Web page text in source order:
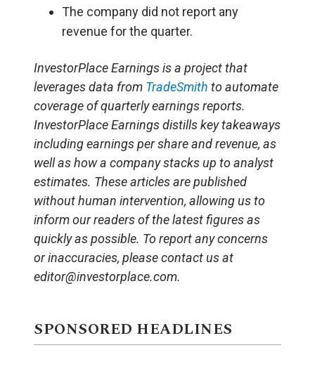
The company did not report any
revenue for the quarter.
InvestorPlace Earnings is a project that
leverages data from TradeSmith to automate
coverage of quarterly earnings reports.
InvestorPlace Earnings distills key takeaways
including earnings per share and revenue, as
well as how a company stacks up to analyst
estimates. These articles are published
without human intervention, allowing us to
inform our readers of the latest figures as
quickly as possible. To report any concerns
or inaccuracies, please contact us at
editor@investorplace.com.
SPONSORED HEADLINES